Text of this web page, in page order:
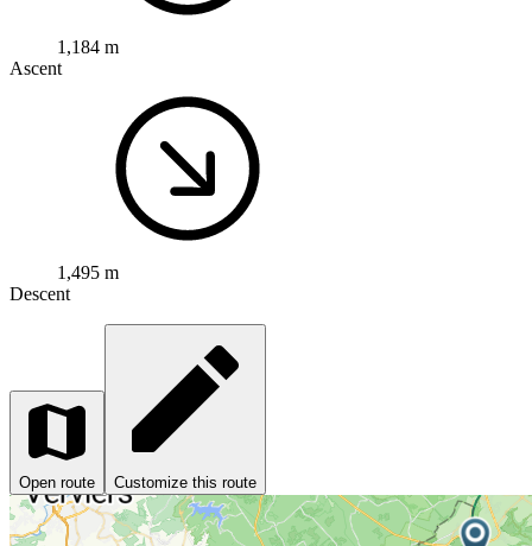
1,184 m
Ascent
1,495 m
Descent
Open route Customize this route